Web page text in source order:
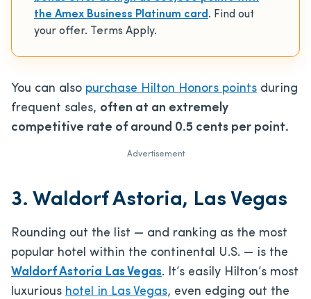
the Amex Business Platinum card . Find out
your offer. Terms Apply.
You can also purchase Hilton Honors points during
frequent sales, often at an extremely
competitive rate of around 0.5 cents per point.
Advertisement
3. Waldorf Astoria, Las Vegas
Rounding out the list — and ranking as the most
popular hotel within the continental U.S. — is the
Waldorf Astoria Las Vegas. It’s easily Hilton’s most
luxurious hotel in Las Vegas, even edging out the